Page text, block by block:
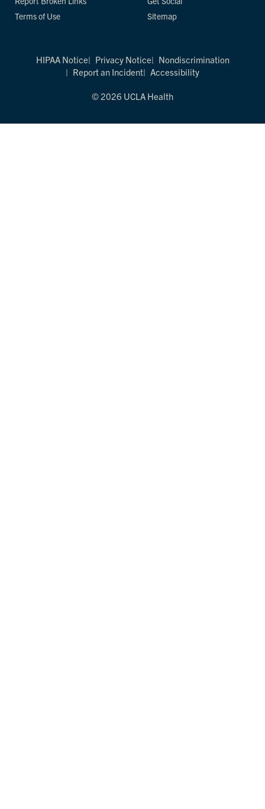
Terms of Use
Sitemap
HIPAA Notice Privacy Notice
Nondiscrimination
Report an Incident
Accessibility
© 2026 UCLA Health